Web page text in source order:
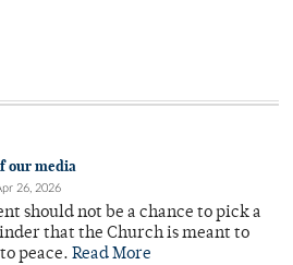
our media
26, 2026
should not be a chance to pick a
that the Church is meant to
peace. Read More